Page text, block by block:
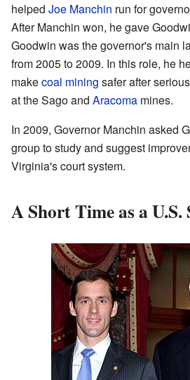
helped Joe Manchin run for
After Manchin won, he gave
Goodwin was the governor's main
from 2005 to 2009. In this role, he
makecoal mining safer after
at the Sago and Aracoma mines.
In 2009, Governor Manchin asked
group to study and suggest
Virginia's court system.
A Short Time as a U.S.